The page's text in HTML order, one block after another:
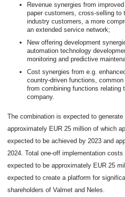
Revenue synergies from
paper customers, cross-selling to
industry customers, a more
an extended service network;
New offering development
automation technology
monitoring and predictive
Cost synergies from e.g.
country-driven functions,
from combining functions relating
company.
The combination is expected to
approximately EUR 25 million of which
expected to be achieved by 2023 and
2024. Total one-off implementation
expected to be approximately EUR 25
expected to create a platform for
shareholders of Valmet and Neles